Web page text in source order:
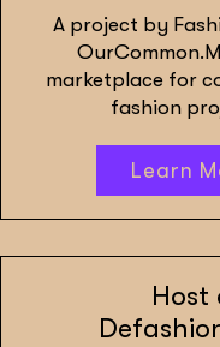
A project by
marketplace for
fashion
Learn
Host